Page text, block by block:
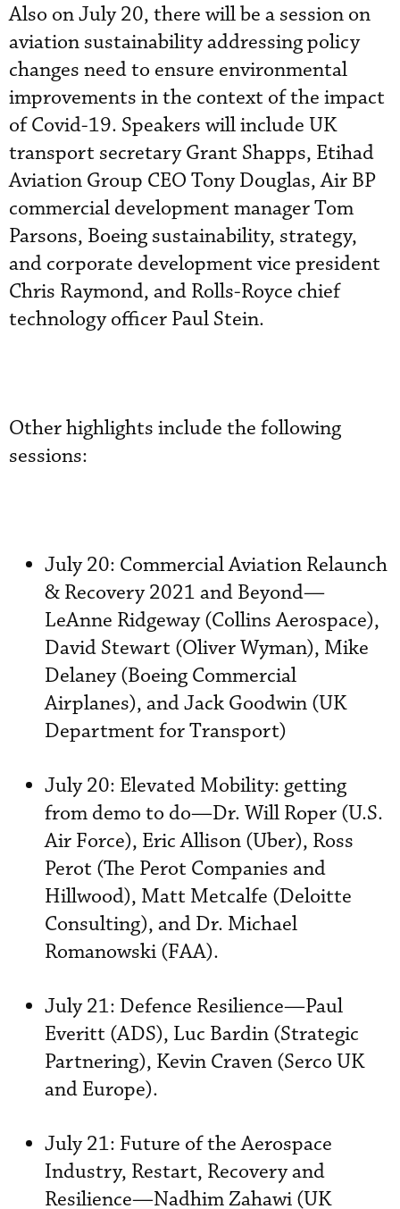
Also on July 20, there will be a session on
aviation sustainability addressing policy
changes need to ensure environmental
improvements in the context of the impact
of Covid-19. Speakers will include UK
transport secretary Grant Shapps, Etihad
Aviation Group CEO Tony Douglas, Air BP
commercial development manager Tom
Parsons, Boeing sustainability, strategy,
and corporate development vice president
Chris Raymond, and Rolls-Royce chief
technology officer Paul Stein.
Other highlights include the following
sessions:
July 20: Commercial Aviation Relaunch
& Recovery 2021 and Beyond—
LeAnne Ridgeway (Collins Aerospace),
David Stewart (Oliver Wyman), Mike
Delaney (Boeing Commercial
Airplanes), and Jack Goodwin (UK
Department for Transport)
July 20: Elevated Mobility: getting
from demo to do—Dr. Will Roper (U.S.
Air Force), Eric Allison (Uber), Ross
Perot (The Perot Companies and
Hillwood), Matt Metcalfe (Deloitte
Consulting), and Dr. Michael
Romanowski (FAA).
July 21: Defence Resilience—Paul
Everitt (ADS), Luc Bardin (Strategic
Partnering), Kevin Craven (Serco UK
and Europe).
July 21: Future of the Aerospace
Industry, Restart, Recovery and
Resilience—Nadhim Zahawi (UK